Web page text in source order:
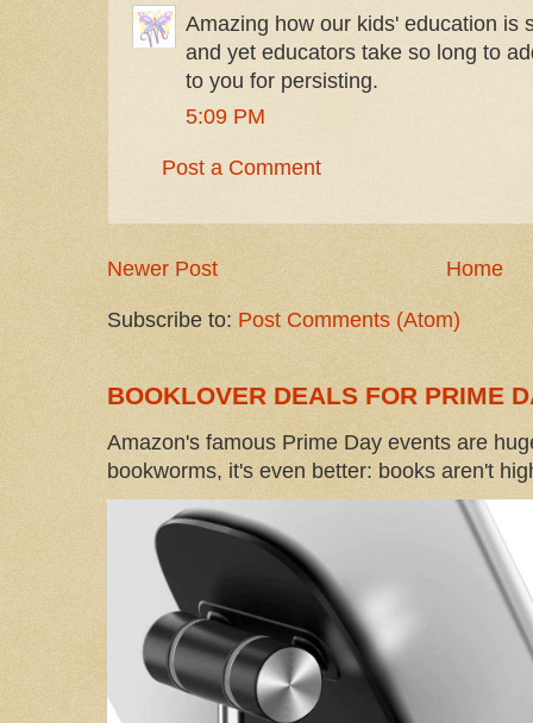
Amazing how our kids' education is
and yet educators take so long to
to you for persisting.
5:09 PM
Post a Comment
Newer Post Home
Subscribe to: Post Comments (Atom)
BOOKLOVER DEALS FOR PRIME
Amazon's famous Prime Day events are
bookworms, it's even better: books aren't